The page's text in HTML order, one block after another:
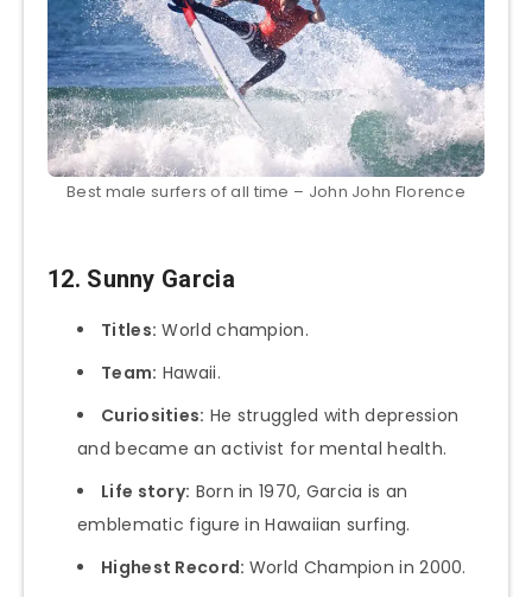
Best male surfers of all time – John John Florence
12. Sunny Garcia
Titles: World champion.
Team: Hawaii.
Curiosities: He struggled with depression
and became an activist for mental health.
Life story: Born in 1970, Garcia is an
emblematic figure in Hawaiian surfing.
Highest Record: World Champion in 2000.